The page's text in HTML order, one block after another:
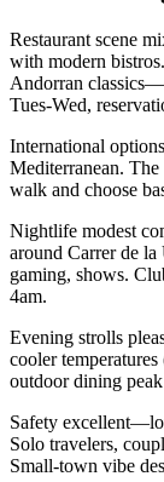
Restaurant scene
with modern
Andorran
Tues-Wed,
International
Mediterranean.
walk and choose
Nightlife modest
around Carrer de
gaming, shows.
4am.
Evening strolls
cooler
outdoor dining
Safety
Solo travelers,
Small-town vibe